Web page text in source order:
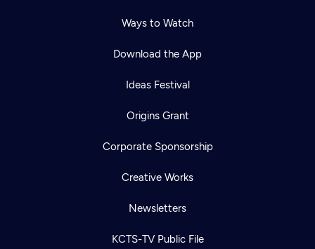
Ways to Watch
Download the App
Ideas Festival
Origins Grant
Corporate Sponsorship
Creative Works
Newsletters
KCTS-TV Public File